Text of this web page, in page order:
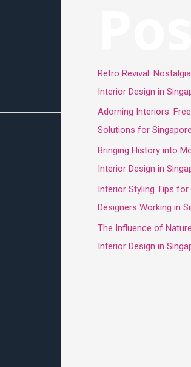
Retro Revival:
Interior Design in
Adorning Interiors:
Solutions for
Bringing History into
Interior Design in
Interior Styling Tips for
Designers Working in
The Influence of
Interior Design in